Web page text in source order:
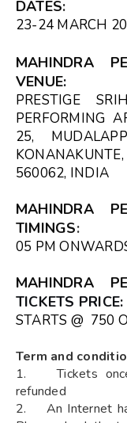
DATES:
23-24 MARCH
MAHINDRA
VENUE:
PRESTIGE
PERFORMING
25,
560062, INDIA
MAHINDRA
TIMINGS:
05 PM
MAHINDRA
TICKETS PRICE:
STARTS @ ₹ 750
Term and
1. Tickets once
refunded
2. An Internet